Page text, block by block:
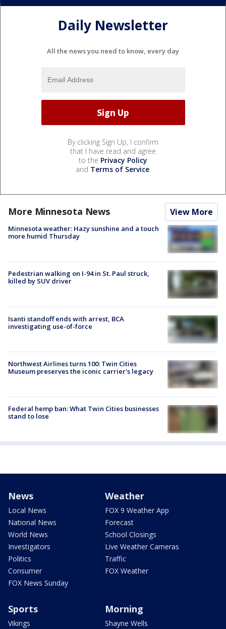
Daily Newsletter
All the news you need to know, every day
By clicking Sign Up, I confirm
that I have read and agree
to the Privacy Policy
and Terms of Service.
More Minnesota News View More
Minnesota weather: Hazy sunshine and a touch
more humid Thursday
Pedestrian walking on I-94 in St. Paul struck,
killed by SUV driver
Isanti standoff ends with arrest, BCA
investigating use-of-force
Northwest Airlines turns 100: Twin Cities
Museum preserves the iconic carrier's legacy
Federal hemp ban: What Twin Cities businesses
stand to lose
News
Local News
National News
World News
Investigators
Politics
Consumer
FOX News Sunday
Weather
FOX 9 Weather App
Forecast
School Closings
Live Weather Cameras
Traffic
FOX Weather
Sports
Vikings
Morning
Shayne Wells